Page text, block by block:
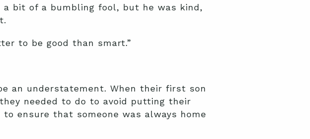
a bit of a bumbling fool, but he was kind,
to be good than smart.”
an understatement. When their first son
needed to do to avoid putting their
ensure that someone was always home